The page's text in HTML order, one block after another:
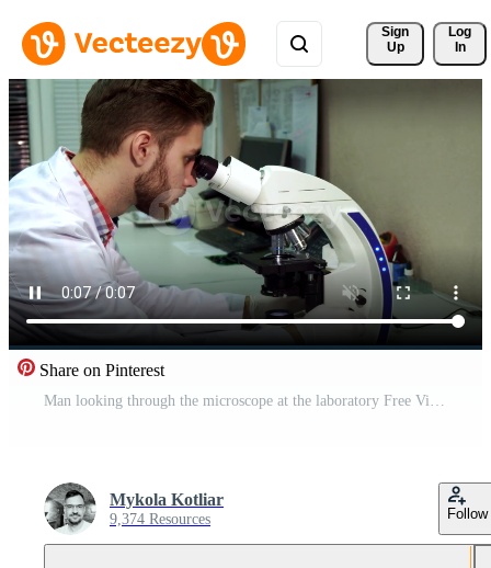
Sign
Up
Log
In
Share on Pinterest
Man looking through the microscope at the laboratory Free Video
Mykola Kotliar
9,374 Resources Follow